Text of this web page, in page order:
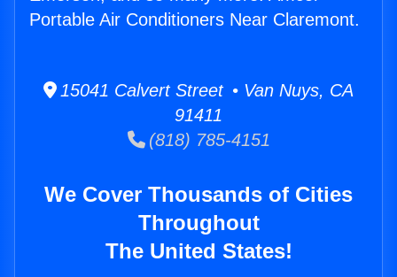
Portable Air Conditioners Near Claremont.
15041 Calvert Street • Van Nuys, CA
91411
(818) 785-4151
We Cover Thousands of Cities
Throughout
The United States!